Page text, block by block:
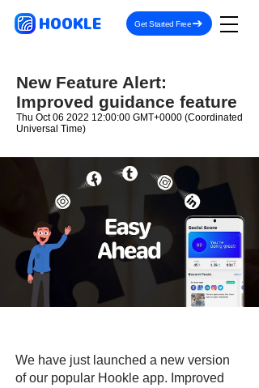
HOOKLE Get Started Free
New Feature Alert:
Improved guidance feature
Thu Oct06 2022 12:00:00 GMT+0000 (Coordinated
Universal Time)
We have just launched a new version
of our popular Hookle app. Improved